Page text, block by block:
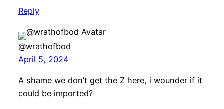
Reply
@wrathofbod
April 5, 2024
A shame we don’t get the Z here, i wounder if it
could be imported?